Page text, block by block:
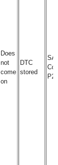
Does
not
come
on
DTC
stored